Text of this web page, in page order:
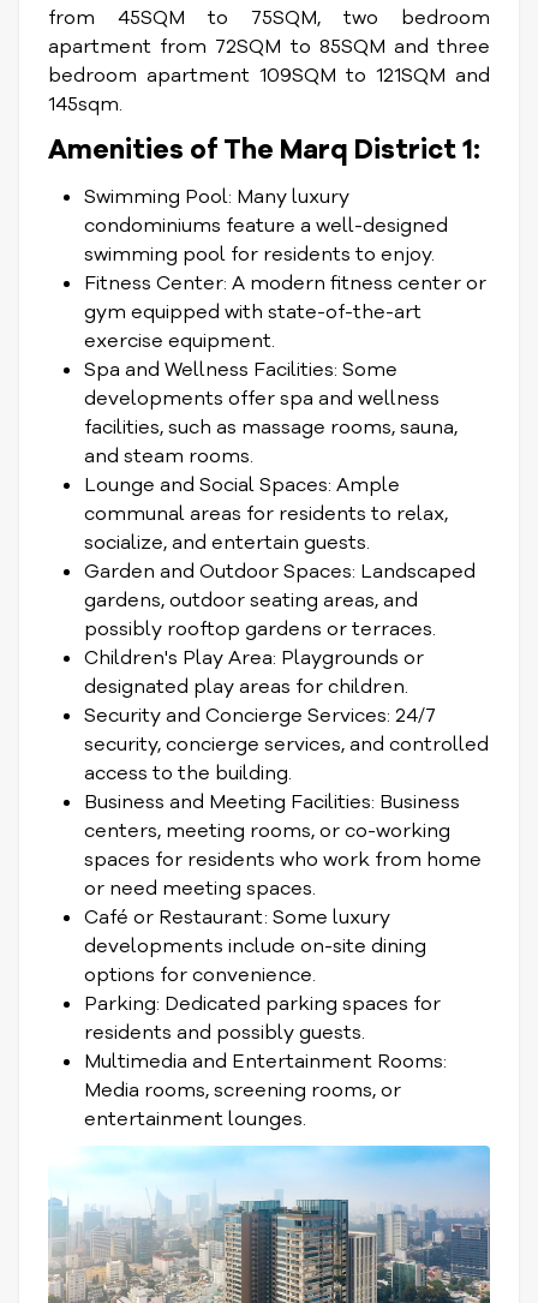
from 45SQM to 75SQM, two bedroom
apartment from 72SQM to 85SQM and three
bedroom apartment 109SQM to 121SQM and
145sqm.
Amenities of The Marq District 1:
Swimming Pool: Many luxury
condominiums feature a well-designed
swimming pool for residents to enjoy.
Fitness Center: A modern fitness center or
gym equipped with state-of-the-art
exercise equipment.
Spa and Wellness Facilities: Some
developments offer spa and wellness
facilities, such as massage rooms, sauna,
and steam rooms.
Lounge and Social Spaces: Ample
communal areas for residents to relax,
socialize, and entertain guests.
Garden and Outdoor Spaces: Landscaped
gardens, outdoor seating areas, and
possibly rooftop gardens or terraces.
Children's Play Area: Playgrounds or
designated play areas for children.
Security and Concierge Services: 24/7
security, concierge services, and controlled
access to the building.
Business and Meeting Facilities: Business
centers, meeting rooms, or co-working
spaces for residents who work from home
or need meeting spaces.
Café or Restaurant: Some luxury
developments include on-site dining
options for convenience.
Parking: Dedicated parking spaces for
residents and possibly guests.
Multimedia and Entertainment Rooms:
Media rooms, screening rooms, or
entertainment lounges.